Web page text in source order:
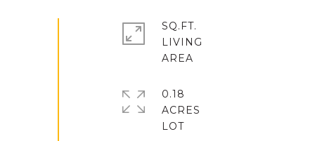
SQ.FT.
LIVING
0.18
ACRES
LOT